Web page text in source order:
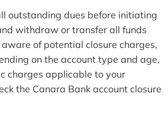
outstanding dues before initiating
withdraw or transfer all funds
of potential closure charges,
on the account type and age,
charges applicable to your
the Canara Bank account closure